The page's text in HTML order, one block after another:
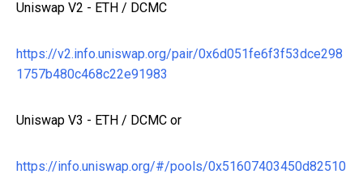
Uniswap V2 - ETH / DCMC
https://v2.info.uniswap.org/pair/0x6d051fe6f3f53dce298
1757b480c468c22e91983
Uniswap V3 - ETH / DCMC or
https://info.uniswap.org/#/pools/0x51607403450d82510